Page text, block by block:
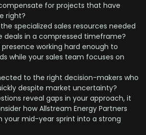
for projects that have
right?
specialized sales resources needed
deals in a compressed timeframe?
presence working hard enough to
while your sales team focuses on
to the right decision-makers who
despite market uncertainty?
reveal gaps in your approach, it
how Allstream Energy Partners
your mid-year sprint into a strong